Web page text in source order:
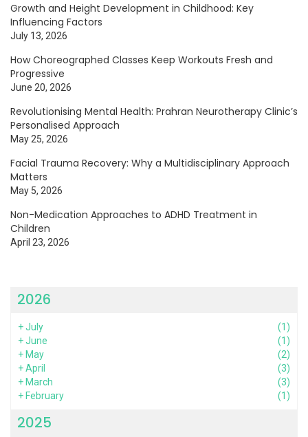
Growth and Height Development in Childhood: Key
Influencing Factors
July 13, 2026
How Choreographed Classes Keep Workouts Fresh and
Progressive
June 20, 2026
Revolutionising Mental Health: Prahran Neurotherapy Clinic’s
Personalised Approach
May 25, 2026
Facial Trauma Recovery: Why a Multidisciplinary Approach
Matters
May 5, 2026
Non-Medication Approaches to ADHD Treatment in
Children
April 23, 2026
2026
+July
(1)
+June
(1)
+ May
(2)
+April
(3)
+ March
(3)
+ February (1)
2025